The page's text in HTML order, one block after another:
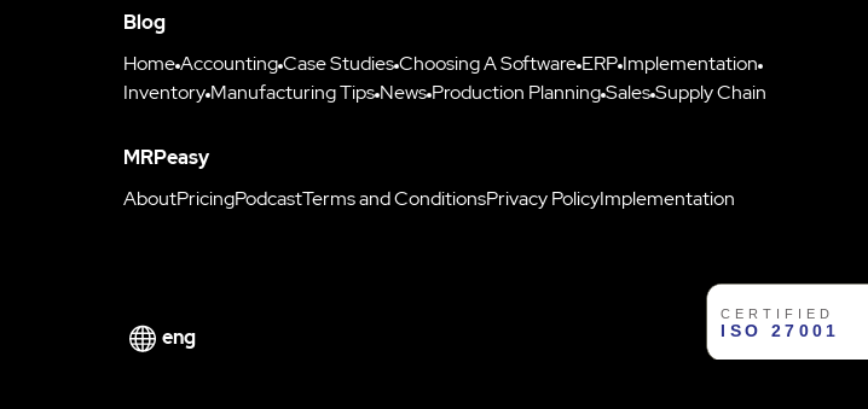
Blog
HomeAccountingCase StudiesChoosing A Software ERP Implementation
Inventory Manufacturing Tips News Production PlanningSalesSupply Chain
MRPeasy
AboutPricingPodcastTerms and ConditionsPrivacy PolicyImplementation
eng